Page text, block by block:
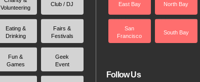
Volunteering
Club / DJ
Eating &
Drinking
Fairs &
Festivals
Fun &
Games
Geek
Event
East Bay North Bay
San
Francisco
South Bay
Follow Us